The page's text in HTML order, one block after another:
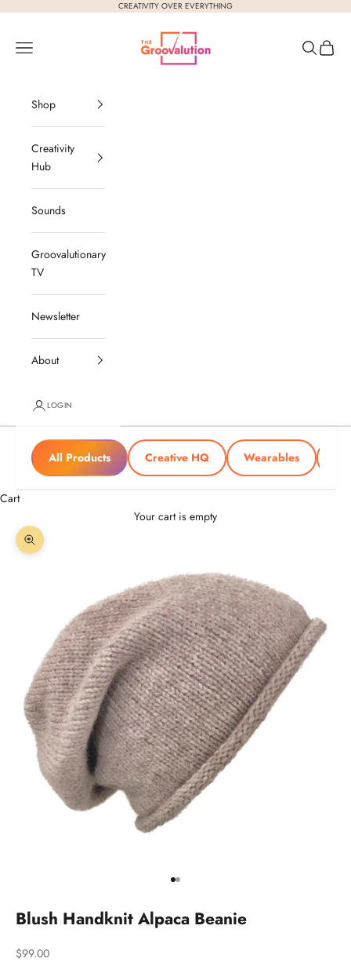
CREATIVITY OVER EVERYTHING
The Groovalution
Navigation menu
Search
Cart
Shop
Creativity
Hub
Sounds
Groovalutionary
TV
Newsletter
About
LOGIN
All Products Creative HQ Wearables
Cart
Your cart is empty
Zoom picture
Go to item 1
Go to item 2
Blush Handknit Alpaca Beanie
Sale price
$99.00